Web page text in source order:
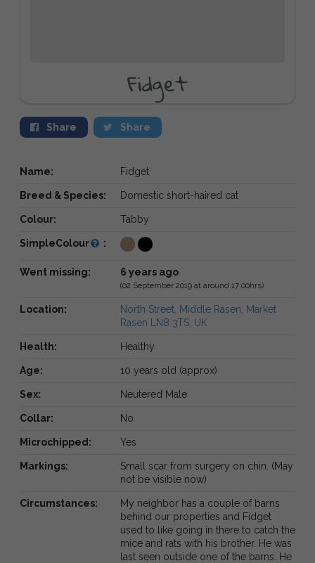
Fidget
Share Share
Name: Fidget
Breed & Species: Domestic short-haired cat
Colour: Tabby
SimpleColour :
Went missing: 6 years ago
(02 September 2019 at around 17:00hrs)
Location:
North Street, Middle Rasen, Market
Rasen LN8 3TS, UK
Health: Healthy
Age: 10 years old (approx)
Sex: Neutered Male
Collar: No
Microchipped: Yes
Markings:
Small scar from surgery on chin. (May
not be visible now)
Circumstances:
My neighbor has a couple of barns
behind our properties and Fidget
used to like going in there to catch the
mice and rats with his brother. He was
last seen outside one of the barns. He